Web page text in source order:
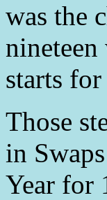
was the
starts
Those
in
Year for